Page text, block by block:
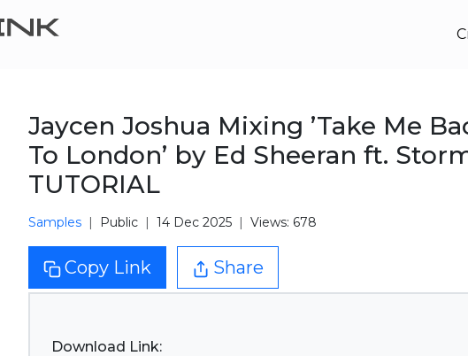
Jaycen Joshua Mixing ’Take Me
To London’ by Ed Sheeran ft.
TUTORIAL
Samples Public 14 Dec 2025 Views: 678
Copy Link Share
Download Link: